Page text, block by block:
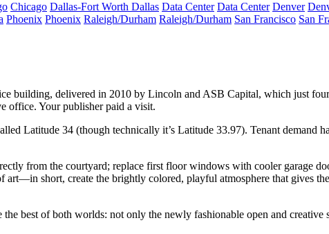
Chicago Dallas-Fort Worth Dallas Data Center Data Center Denver
Phoenix Phoenix Raleigh/Durham Raleigh/Durham San Francisco San
building, delivered in 2010 by Lincoln and ASB Capital, which just
office. Your publisher paid a visit.
Latitude 34 (though technically it’s Latitude 33.97). Tenant demand
from the courtyard; replace first floor windows with cooler garage
art—in short, create the brightly colored, playful atmosphere that gives
best of both worlds: not only the newly fashionable open and creative